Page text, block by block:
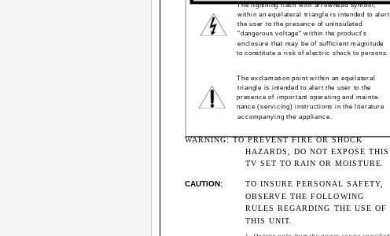
The lightning flash with arrowhead symbol,
within an equilateral triangle is intended to alert
the user to the presence of uninsulated
"dangerous voltage" within the product's
enclosure that may be of sufficient magnitude
to constitute a risk of electric shock to persons.
The exclamation point within an equilateral
triangle is intended to alert the user to the
presence of important operating and mainte-
nance (servicing) instructions in the literature
accompanying the appliance.
WARNING: TO PREVENT FIRE OR SHOCK
HAZARDS, DO NOT EXPOSE THIS
TV SET TO RAIN OR MOISTURE.
CAUTION:
TO INSURE PERSONAL SAFETY,
OBSERVE THE FOLLOWING
RULES REGARDING THE USE OF
THIS UNIT.